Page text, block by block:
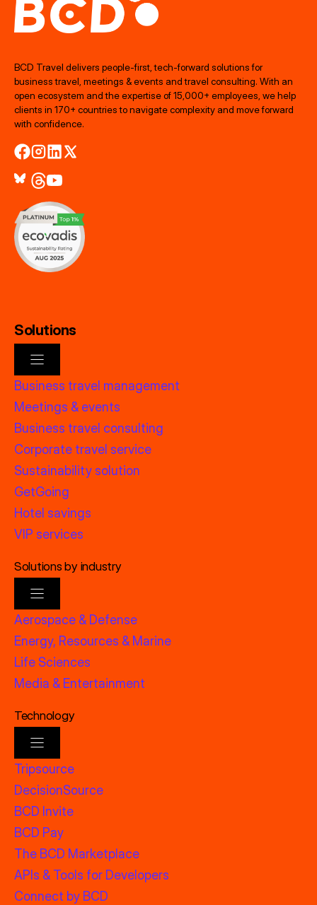
BCD Travel delivers people‑first, tech‑forward solutions for
business travel, meetings & events and travel consulting. With an
open ecosystem and the expertise of 15,000+ employees, we help
clients in 170+ countries to navigate complexity and move forward
with confidence.
Solutions
Business travel management
Meetings & events
Business travel consulting
Corporate travel service
Sustainability solution
GetGoing
Hotel savings
VIP services
Solutions by industry
Aerospace & Defense
Energy, Resources & Marine
Life Sciences
Media & Entertainment
Technology
Tripsource
DecisionSource
BCD Invite
BCD Pay
The BCD Marketplace
APIs & Tools for Developers
Connect by BCD